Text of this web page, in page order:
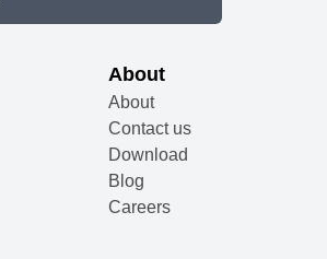
About
About
Contact us
Download
Blog
Careers